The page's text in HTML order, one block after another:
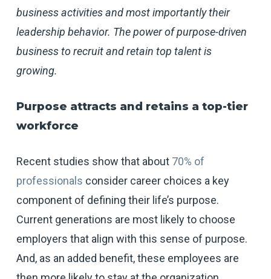
business activities and most importantly their
leadership behavior. The power of purpose-driven
business to recruit and retain top talent is
growing.
Purpose attracts and retains a top-tier
workforce
Recent studies show that about 70% of
professionals consider career choices a key
component of defining their life’s purpose.
Current generations are most likely to choose
employers that align with this sense of purpose.
And, as an added benefit, these employees are